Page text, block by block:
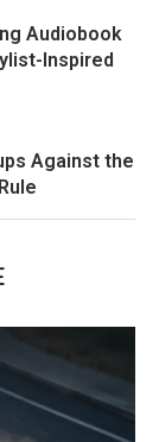
Audiobook
Inspired
Against the